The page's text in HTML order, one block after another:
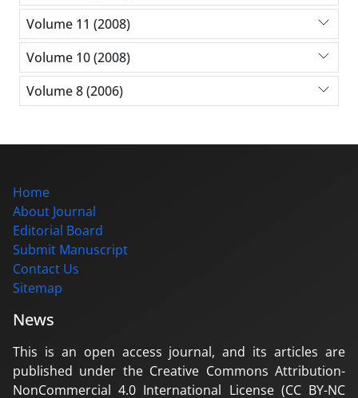
Volume 11 (2008)
Volume 10 (2008)
Volume 8 (2006)
Home
About Journal
Editorial Board
Submit Manuscript
Contact Us
Sitemap
News
This is an open access journal, and its articles are
published under the Creative Commons Attribution-
NonCommercial 4.0 International License (CC BY-NC